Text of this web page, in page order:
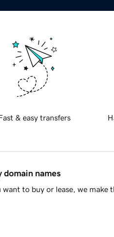
& easy transfers
domain names
to buy or lease, we make